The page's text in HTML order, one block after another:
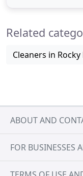
Estimates.
Related
Cleaners in
ABOUT AND
FOR BUSINESSES